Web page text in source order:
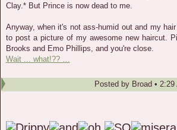
Clay.* But Prince is now dead to me.
Anyway, when it's not ass-humid out and my
to post a picture of my awesome new haircut.
Brooks and Emo Phillips, and you're close.
Wait ... what!?? …
Posted by Broad • 2:29